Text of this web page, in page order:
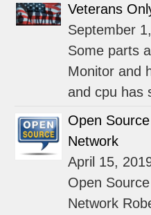
Veterans
September
Some parts
Monitor and
and cpu has
Open
Network
April 15,
Open
Network